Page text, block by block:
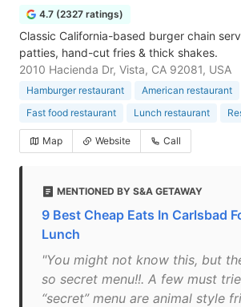
4.7 (2327 ratings)
Classic California-based burger chain
patties, hand-cut fries & thick shakes.
2010 Hacienda Dr, Vista, CA 92081, USA
Hamburger restaurant American restaurant
Fast food restaurant
Lunch restaurant
Map Website Call
MENTIONED BY S&A GETAWAY
9 Best Cheap Eats In Carlsbad
Lunch
"You might not know this, but
so secret menu!!. A few must
“secret” menu are animal style